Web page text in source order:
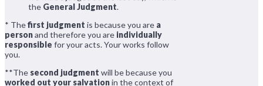
the General Judgment.
* Thefirst judgment is because you are a
personand therefore you are individually
responsible for your acts. Your works follow
you.
**The second judgment will be because you
worked out your salvationin the context of